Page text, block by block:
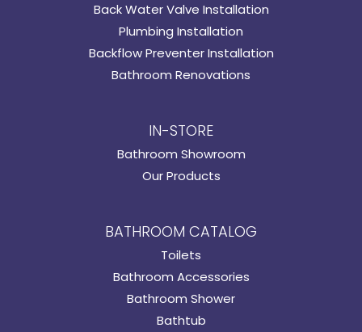
Back Water Valve Installation
Plumbing Installation
Backflow Preventer Installation
Bathroom Renovations
IN-STORE
Bathroom Showroom
Our Products
BATHROOM CATALOG
Toilets
Bathroom Accessories
Bathroom Shower
Bathtub